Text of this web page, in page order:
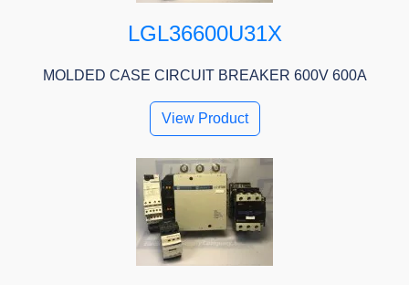
LGL36600U31X
MOLDED CASE CIRCUIT BREAKER 600V 600A
View Product